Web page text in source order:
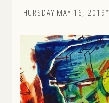
THURSDAY MAY 16, 2019*